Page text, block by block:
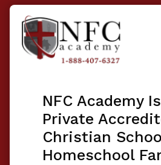
NFC Academy
Private
Christian
Homeschool